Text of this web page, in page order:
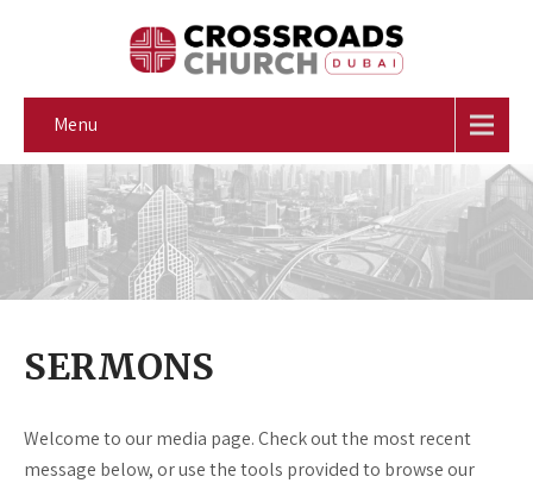
Menu
SERMONS
Welcome to our media page. Check out the most recent
message below, or use the tools provided to browse our